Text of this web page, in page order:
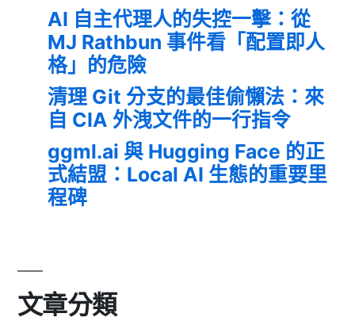
AI 自主代理人的失控一擊：從
MJ Rathbun 事件看「配置即人
格」的危險
清理 Git 分支的最佳偷懶法：來
自 CIA 外洩文件的一行指令
ggml.ai 與 Hugging Face 的正
式結盟：Local AI 生態的重要里
程碑
文章分類